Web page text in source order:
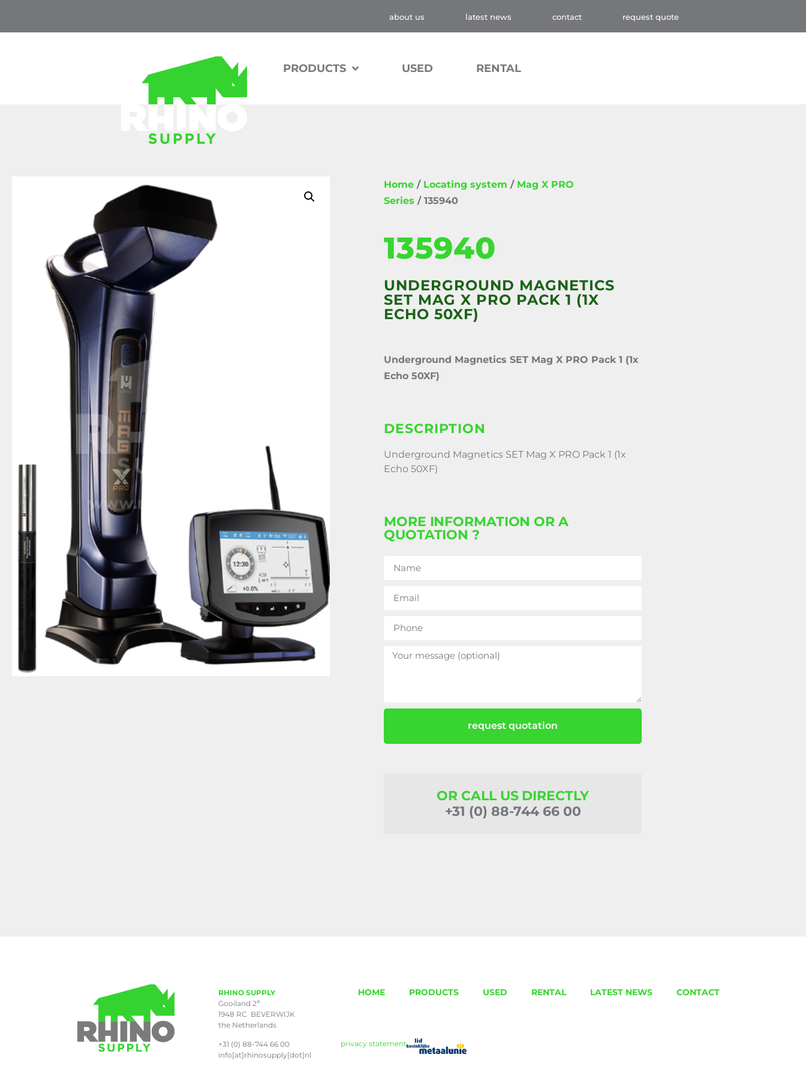
about us latest news contact request quote
PRODUCTS USED RENTAL
Home / Locating system / Mag X PRO
Series / 135940
135940
UNDERGROUND MAGNETICS
SET MAG X PRO PACK 1 (1X
ECHO 50XF)
Underground Magnetics SET Mag X PRO Pack 1 (1x
Echo 50XF)
DESCRIPTION
Underground Magnetics SET Mag X PRO Pack 1 (1x
Echo 50XF)
MORE INFORMATION OR A
QUOTATION ?
request quotation
OR CALL US DIRECTLY
+31 (0) 88-744 66 00
RHINO SUPPLY
Gooiland 2a
1948 RC BEVERWIJK
the Netherlands
+31 (0) 88-744 66 00
info[at]rhinosupply[dot]nl
HOME PRODUCTS USED RENTAL LATEST NEWS CONTACT
privacy statement